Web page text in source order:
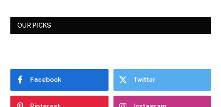
OUR PICKS
Facebook Twitter